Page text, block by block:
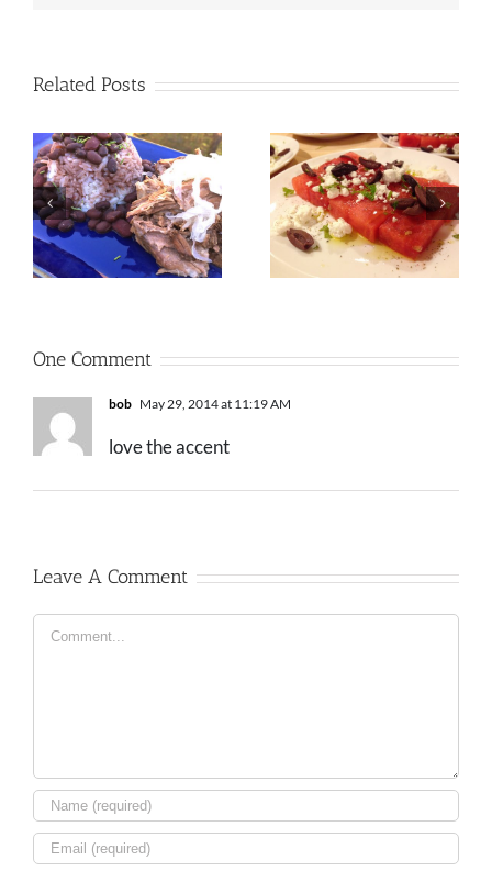
Related Posts
One Comment
bob May 29, 2014 at 11:19 AM
love the accent
Leave A Comment
Comment